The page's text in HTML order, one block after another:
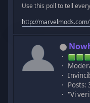
Use this poll to tell
http://
Posts:
"Vi